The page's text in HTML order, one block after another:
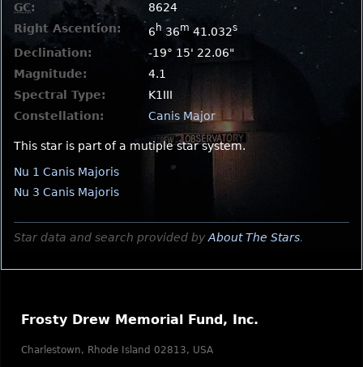
GC:
8624
Right Ascention:
6 h36m 41.032s
Declination:
-19° 15' 22.06"
Magnitude:
4.1
Spectral Type:
K1III
Constellation:
Canis Major
This star is part of a mutiple star system.
Nu 1 Canis Majoris
Nu 3 Canis Majoris
Star data and search provided by About The Stars.
Frosty Drew Memorial Fund, Inc.
Charlestown, Rhode Island 02813, USA